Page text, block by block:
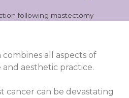
following mastectomy
all aspects of
aesthetic practice.
cancer can be devastating